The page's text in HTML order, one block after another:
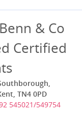
& Co
Certified
TN4 0PD
545021/549754